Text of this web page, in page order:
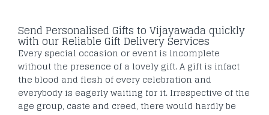
Send Personalised Gifts to Vijayawada quickly
with our Reliable Gift Delivery Services
Every special occasion or event is incomplete
without the presence of a lovely gift. A gift is infact
the blood and flesh of every celebration and
everybody is eagerly waiting for it. Irrespective of the
age group, caste and creed, there would hardly be